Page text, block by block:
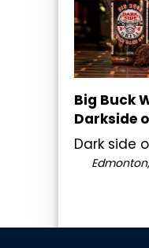
Big Buck
Darkside
Dark side